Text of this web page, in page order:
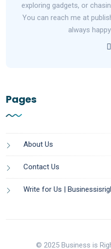
exploring gadgets, or
You can reach me at
always
Pages
About Us
Contact Us
Write for Us |
© 2025 Business is